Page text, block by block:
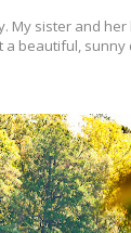
My sister and
beautiful,